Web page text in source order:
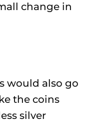
change in
would also go
the coins
silver